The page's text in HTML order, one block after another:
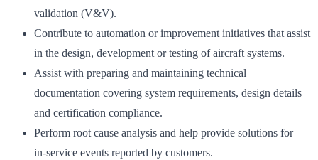
validation (V&V).
Contribute to automation or improvement initiatives that assist
in the design, development or testing of aircraft systems.
Assist with preparing and maintaining technical
documentation covering system requirements, design details
and certification compliance.
Perform root cause analysis and help provide solutions for
in‑service events reported by customers.